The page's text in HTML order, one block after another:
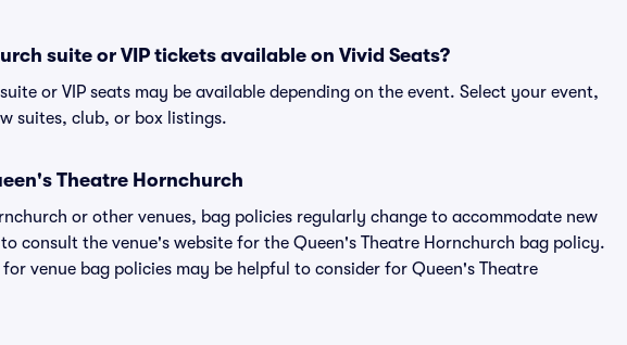
suite or VIP tickets available on Vivid Seats?
or VIP seats may be available depending on the event. Select your event,
suites, club, or box listings.
Theatre Hornchurch
or other venues, bag policies regularly change to accommodate new
consult the venue's website for the Queen's Theatre Hornchurch bag policy.
venue bag policies may be helpful to consider for Queen's Theatre